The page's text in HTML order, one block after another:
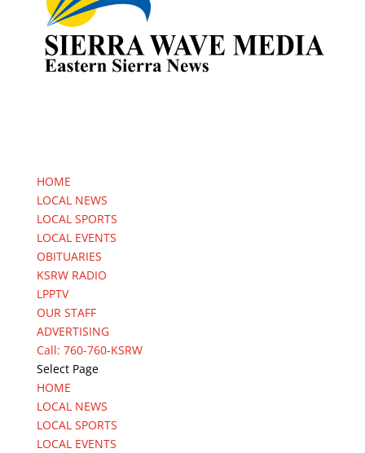
HOME
LOCAL NEWS
LOCAL SPORTS
LOCAL EVENTS
OBITUARIES
KSRW RADIO
LPPTV
OUR STAFF
ADVERTISING
Call: 760-760-KSRW
Select Page
HOME
LOCAL NEWS
LOCAL SPORTS
LOCAL EVENTS